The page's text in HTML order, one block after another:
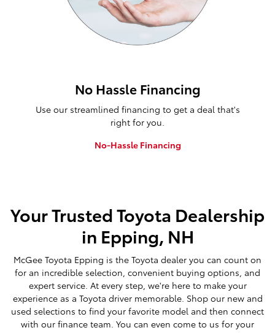
No Hassle Financing
Use our streamlined financing to get a deal that's
right for you.
No-Hassle Financing
Your Trusted Toyota Dealership
in Epping, NH
McGee Toyota Epping is the Toyota dealer you can count on
for an incredible selection, convenient buying options, and
expert service. At every step, we're here to make your
experience as a Toyota driver memorable. Shop our new and
used selections to find your favorite model and then connect
with our finance team. You can even come to us for your